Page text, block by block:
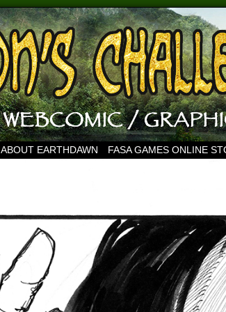
ABOUT EARTHDAWN FASA GAMES ONLINE